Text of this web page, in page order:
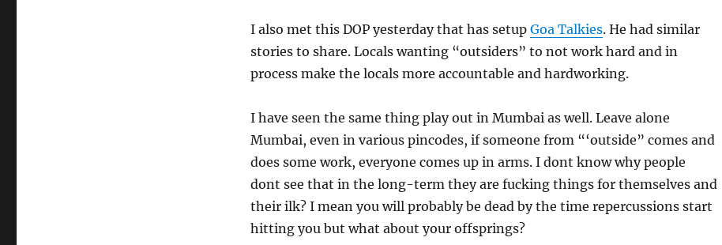
I also met this DOP yesterday that has setup Goa Talkies. He had similar
stories to share. Locals wanting “outsiders” to not work hard and in
process make the locals more accountable and hardworking.
I have seen the same thing play out in Mumbai as well. Leave alone
Mumbai, even in various pincodes, if someone from “‘outside” comes and
does some work, everyone comes up in arms. I dont know why people
dont see that in the long-term they are fucking things for themselves and
their ilk? I mean you will probably be dead by the time repercussions start
hitting you but what about your offsprings?